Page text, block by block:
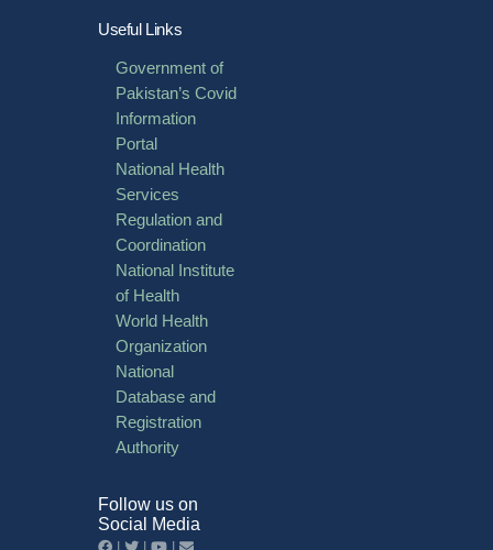
Useful Links
Government of
Pakistan’s Covid
Information
Portal
National Health
Services
Regulation and
Coordination
National Institute
of Health
World Health
Organization
National
Database and
Registration
Authority
Follow us on
Social Media